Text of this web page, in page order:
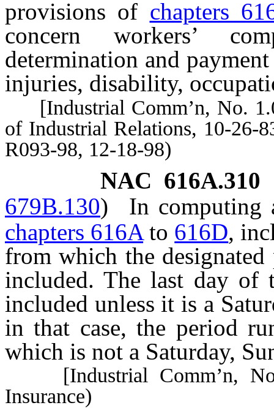
provisions of chapters
concern workers’
determination and
injuries, disability,
[Industrial Comm’n, No.
of Industrial Relations, 10-26-
R093-98, 12-18-98)
NAC 616A.310
679B.130)
In computing
chapters 616Ato 616D,
from which the
included. The last day of
included unless it is a
in that case, the period
which is not a Saturday,
[Industrial Comm’n, No.
Insurance)